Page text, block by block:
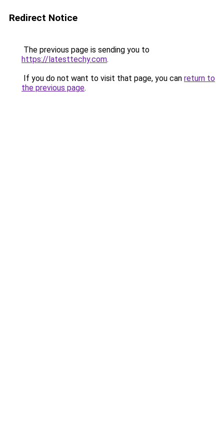
Redirect Notice
The previous page is sending you to
https://latesttechy.com.
If you do not want to visit that page, you can return to
the previous page.